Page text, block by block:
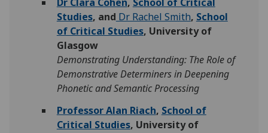
Studies, and Dr Rachel Smith, School
of Critical Studies, University of
Glasgow
Demonstrating Understanding: The Role of
Demonstrative Determiners in Deepening
Phonetic and Semantic Processing
Professor Alan Riach, School of
Critical Studies, University of